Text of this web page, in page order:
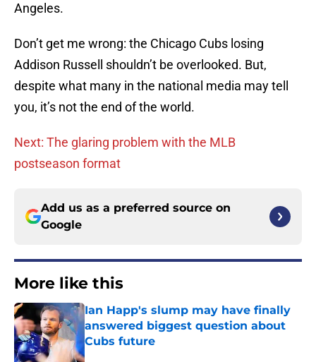
Angeles.
Don’t get me wrong: the Chicago Cubs losing
Addison Russell shouldn’t be overlooked. But,
despite what many in the national media may tell
you, it’s not the end of the world.
Next: The glaring problem with the MLB
postseason format
Add us as a preferred source on
Google
More like this
Ian Happ's slump may have finally
answered biggest question about
Cubs future
Published by on Invalid Date